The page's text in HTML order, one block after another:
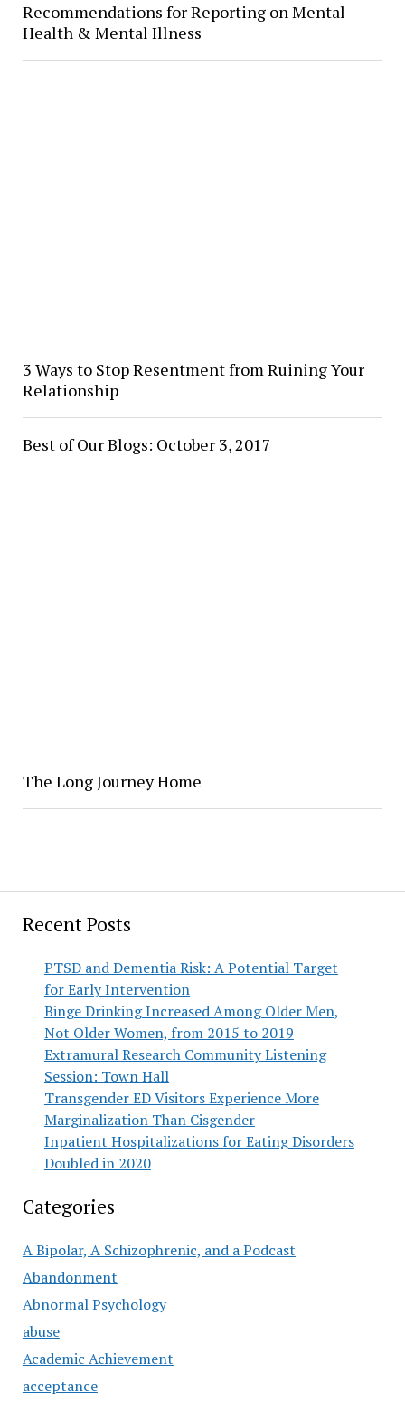
Recent Posts
PTSD and Dementia Risk: A Potential Target
for Early Intervention
Binge Drinking Increased Among Older Men,
Not Older Women, from 2015 to 2019
Extramural Research Community Listening
Session: Town Hall
Transgender ED Visitors Experience More
Marginalization Than Cisgender
Inpatient Hospitalizations for Eating Disorders
Doubled in 2020
Categories
A Bipolar, A Schizophrenic, and a Podcast
Abandonment
Abnormal Psychology
abuse
Academic Achievement
acceptance
Recommendations for Reporting on Mental
Health & Mental Illness
3 Ways to Stop Resentment from Ruining Your
Relationship
Best of Our Blogs: October 3, 2017
The Long Journey Home